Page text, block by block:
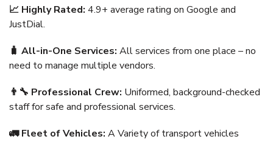
📈 Highly Rated: 4.9+ average rating on Google and
JustDial.
🧳 All-in-One Services: All services from one place – no
need to manage multiple vendors.
👨‍🔧 Professional Crew: Uniformed, background-checked
staff for safe and professional services.
🚛 Fleet of Vehicles: A Variety of transport vehicles